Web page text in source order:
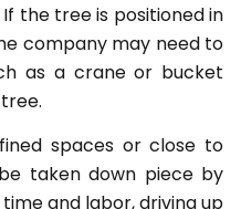
the tree is positioned in
company may need to
as a crane or bucket
spaces or close to
taken down piece by
and labor, driving up